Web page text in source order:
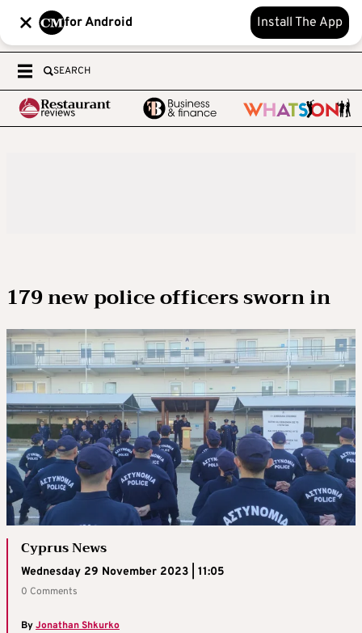
for Android Install The App
SEARCH
179 new police officers sworn in
Cyprus News
Wednesday 29 November 2023 | 11:05
0 Comments
ByJonathan Shkurko